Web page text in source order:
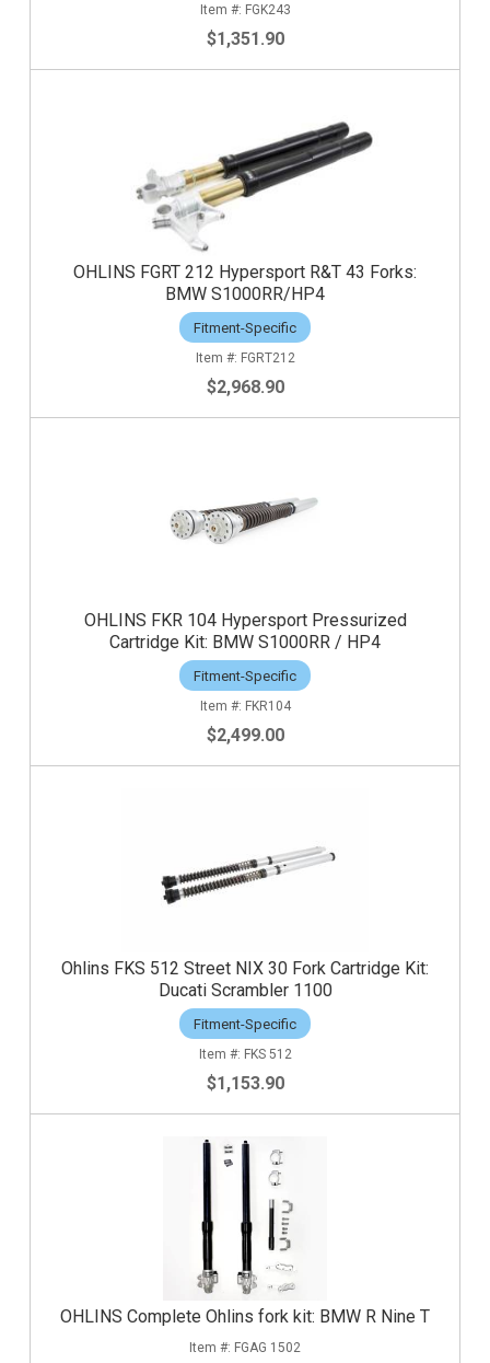
FGK243
$1,351.90
OHLINS FGRT 212 Hypersport R&T 43 Forks:
BMW S1000RR/HP4
Fitment-Specific
FGRT212
$2,968.90
OHLINS FKR 104 Hypersport Pressurized
Cartridge Kit: BMW S1000RR / HP4
Fitment-Specific
FKR104
$2,499.00
Ohlins FKS 512 Street NIX 30 Fork Cartridge Kit:
Ducati Scrambler 1100
Fitment-Specific
FKS 512
$1,153.90
OHLINS Complete Ohlins fork kit: BMW R Nine T
FGAG 1502